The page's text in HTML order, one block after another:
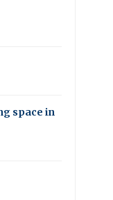
space in